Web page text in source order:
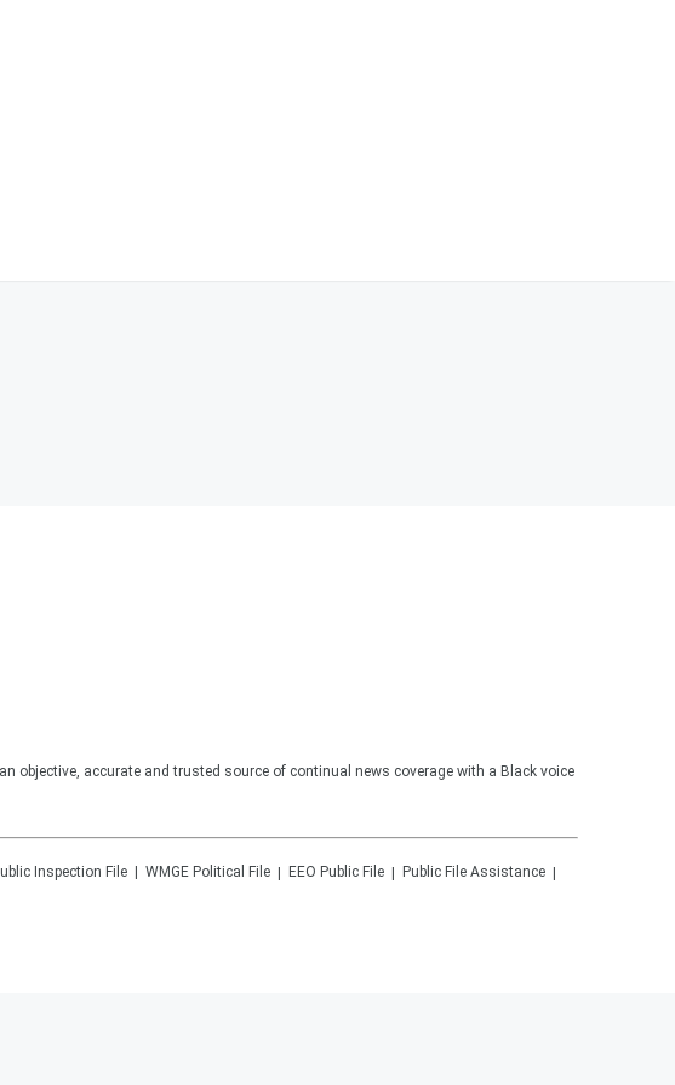
objective, accurate and trusted source of continual news coverage with a Black voice
Inspection File WMGE Political File EEO Public File Public File Assistance